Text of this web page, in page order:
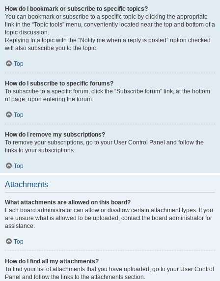
How do I bookmark or subscribe to specific topics?
You can bookmark or subscribe to a specific topic by clicking the appropriate
link in the “Topic tools” menu, conveniently located near the top and bottom of a
topic discussion.
Replying to a topic with the “Notify me when a reply is posted” option checked
will also subscribe you to the topic.
Top
How do I subscribe to specific forums?
To subscribe to a specific forum, click the “Subscribe forum” link, at the bottom
of page, upon entering the forum.
Top
How do I remove my subscriptions?
To remove your subscriptions, go to your User Control Panel and follow the
links to your subscriptions.
Top
Attachments
What attachments are allowed on this board?
Each board administrator can allow or disallow certain attachment types. If you
are unsure what is allowed to be uploaded, contact the board administrator for
assistance.
Top
How do I find all my attachments?
To find your list of attachments that you have uploaded, go to your User Control
Panel and follow the links to the attachments section.